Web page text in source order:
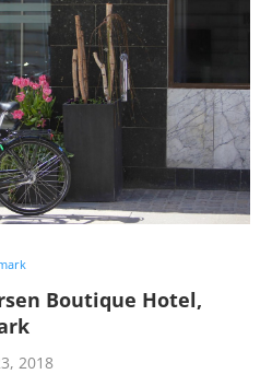
Boutique Hotel,
2018